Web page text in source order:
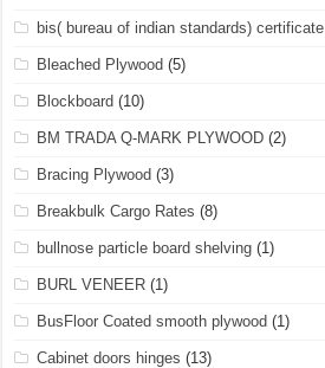
bis( bureau of indian standards) certificate
Bleached Plywood (5)
Blockboard (10)
BM TRADA Q-MARK PLYWOOD (2)
Bracing Plywood (3)
Breakbulk Cargo Rates (8)
bullnose particle board shelving (1)
BURL VENEER (1)
BusFloor Coated smooth plywood (1)
Cabinet doors hinges (13)